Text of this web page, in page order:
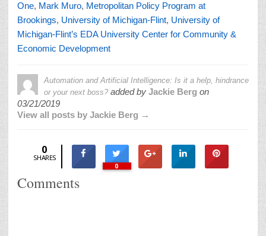
One, Mark Muro, Metropolitan Policy Program at
Brookings, University of Michigan-Flint, University of
Michigan-Flint’s EDA University Center for Community &
Economic Development
Automation and Artificial Intelligence: Is it a help, hindrance
or your next boss? added by Jackie Berg on
03/21/2019
View all posts by Jackie Berg →
0
SHARES
0
Comments